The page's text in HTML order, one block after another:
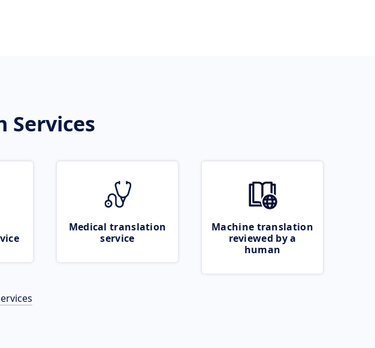
Services
Medical translation
service
Machine translation
reviewed by a
human